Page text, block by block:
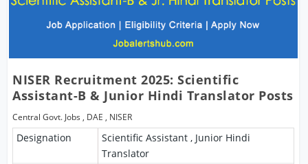
NISER Recruitment 2025: Scientific
Assistant-B & Junior Hindi Translator Posts
Central Govt. Jobs , DAE , NISER
Designation
Scientific Assistant , Junior Hindi
Translator